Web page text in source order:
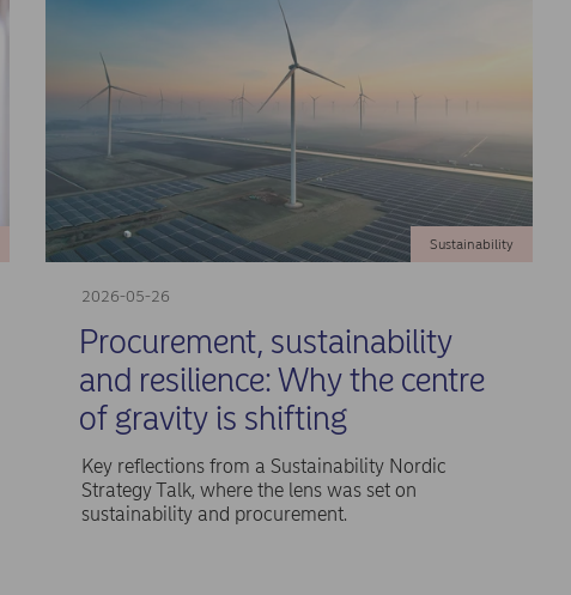
2026-05-26
Sustainability
Procurement, sustainability
and resilience: Why the centre
of gravity is shifting
Key reflections from a Sustainability Nordic
Strategy Talk, where the lens was set on
sustainability and procurement.